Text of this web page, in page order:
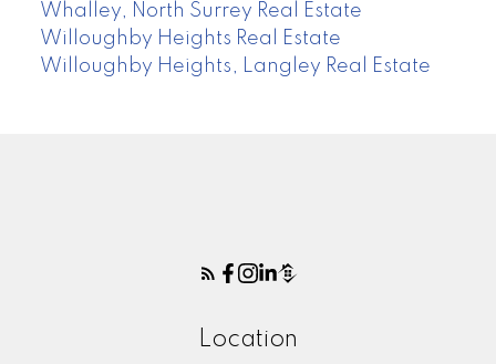
Whalley, North Surrey Real Estate
Willoughby Heights Real Estate
Willoughby Heights, Langley Real Estate
Location